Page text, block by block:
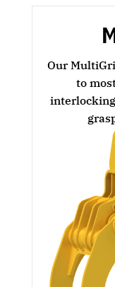
Our
to